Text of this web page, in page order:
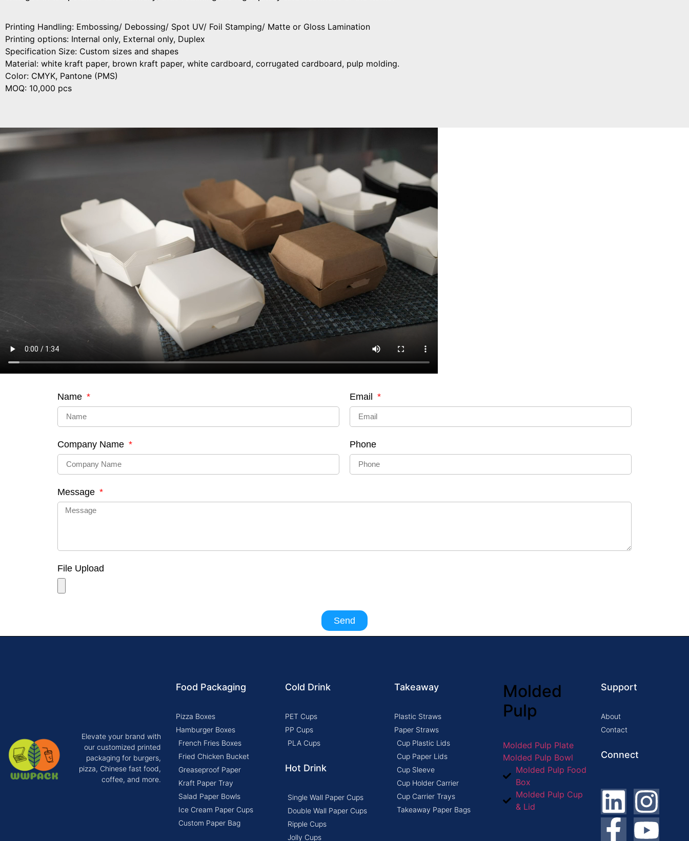
Printing Handling: Embossing/ Debossing/ Spot UV/ Foil Stamping/ Matte or Gloss Lamination
Printing options: Internal only, External only, Duplex
Specification Size: Custom sizes and shapes
Material: white kraft paper, brown kraft paper, white cardboard, corrugated cardboard, pulp molding.
Color: CMYK, Pantone (PMS)
MOQ: 10,000 pcs
Name Email
Company Name Phone
Message
File Upload
Send
Elevate your brand with
our customized printed
packaging for burgers,
pizza, Chinese fast food,
coffee, and more.
Food Packaging
Pizza Boxes
Hamburger Boxes
French Fries Boxes
Fried Chicken Bucket
Greaseproof Paper
Kraft Paper Tray
Salad Paper Bowls
Ice Cream Paper Cups
Custom Paper Bag
Cold Drink
PET Cups
PP Cups
PLA Cups
Hot Drink
Single Wall Paper Cups
Double Wall Paper Cups
Ripple Cups
Jolly Cups
Takeaway
Plastic Straws
Paper Straws
Cup Plastic Lids
Cup Paper Lids
Cup Sleeve
Cup Holder Carrier
Cup Carrier Trays
Takeaway Paper Bags
Molded
Pulp
Molded Pulp Plate
Molded Pulp Bowl
Molded Pulp Food
Box
Molded Pulp Cup
& Lid
Support
About
Contact
Connect